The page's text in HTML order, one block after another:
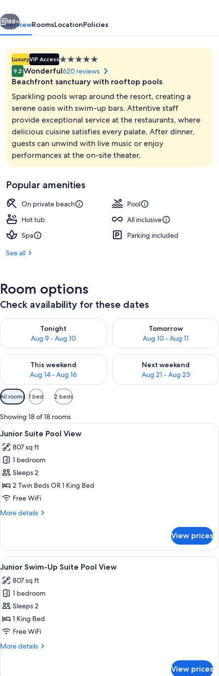
Adults
Only
All
Inclusive
Hypo-allergenic bedding available,
Next
88+
OverviewRoomsLocationPolicies
LuxuryVIP Access5.0
star
property
9.2 Wonderful620 reviews
Beachfront sanctuary with rooftop pools
Sparkling pools wrap around the resort, creating a
serene oasis with swim-up bars. Attentive staff
provide exceptional service at the restaurants, where
delicious cuisine satisfies every palate. After dinner,
guests can unwind with live music or enjoy
performances at the on-site theater.
Popular amenities
On private beach
Pool
Hot tub
All inclusive
Spa
Parking included
See all
Room options
Check availability for these dates
Tonight
Aug 9 - Aug 10
Check availability for tonight Aug 9 - Aug 10
Tomorrow
Aug 10 - Aug 11
Check availability for
This weekend
Aug 14 - Aug 16
Check availability for this weekend Aug 14 - Aug 16
Next weekend
Aug 21 - Aug 23
Check availability for next
Available
filters
for
rooms
All rooms 1 bed 2 beds
Showing 18 of 18 rooms
View
all
photos
for
Junior
Suite
Pool
A modern living room with a green
6
Junior Suite Pool View
807 sq ft
1 bedroom
Sleeps 2
2 Twin Beds OR 1 King Bed
Free WiFi
More details
More
Suite
Pool
View
View prices
View
all
photos
for
Junior
Swim-
Up
Pool
A modern hotel room with a green
6
Junior Swim-Up Suite Pool View
807 sq ft
1 bedroom
Sleeps 2
1 King Bed
Free WiFi
More details
More
View prices